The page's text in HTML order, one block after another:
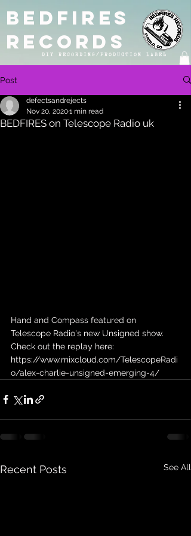
BEDFIRES
RECORDS
DIY RECORDING/PRODUCTION LABEL
Post
BEDFIRES on Telescope Radio uk
defectsandrejects
Nov 20, 20201 min read
Hand and Compass featured on
Telescope Radio's new Unsigned show.
Check out the replay here:
https://www.mixcloud.com/TelescopeRadi
o/alex-charlie-unsigned-emerging-4/
Recent Posts See All